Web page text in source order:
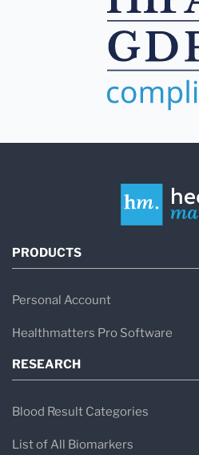
PRODUCTS
Personal Account
Healthmatters Pro Software
RESEARCH
Blood Result Categories
List of All Biomarkers